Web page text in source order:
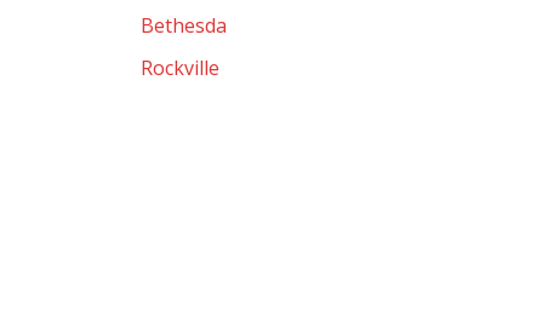
Bethesda
Rockville